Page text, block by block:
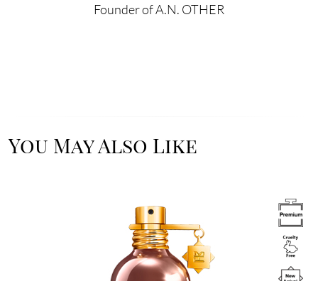
Founder of A.N. OTHER
You May Also Like